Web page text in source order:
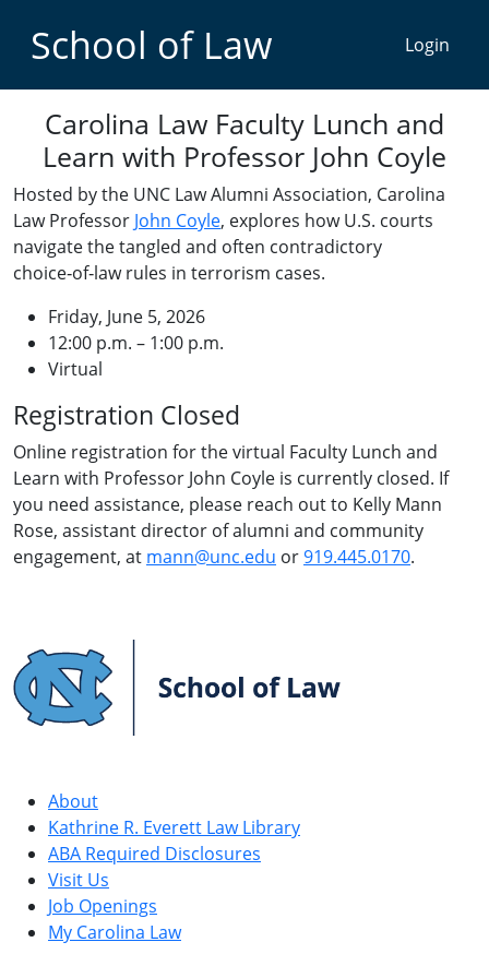
School of Law
Carolina Law Faculty Lunch and
Learn with Professor John Coyle
Hosted by the UNC Law Alumni Association, Carolina
Law Professor John Coyle, explores how U.S. courts
navigate the tangled and often contradictory
choice‑of‑law rules in terrorism cases.
Friday, June 5, 2026
12:00 p.m. – 1:00 p.m.
Virtual
Registration Closed
Online registration for the virtual Faculty Lunch and
Learn with Professor John Coyle is currently closed. If
you need assistance, please reach out to Kelly Mann
Rose, assistant director of alumni and community
engagement, at mann@unc.edu or919.445.0170.
School
About
Kathrine R. Everett Law Library
ABA Required Disclosures
Visit Us
Job Openings
My Carolina Law